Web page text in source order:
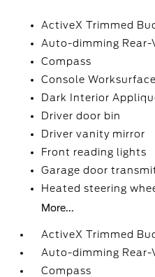
ActiveX Trimmed
Auto-dimming Rear-
Compass
Console Worksurface
Dark Interior
Driver door bin
Driver vanity mirror
Front reading lights
Garage door
Heated steering
More...
ActiveX Trimmed
Auto-dimming Rear-
Compass